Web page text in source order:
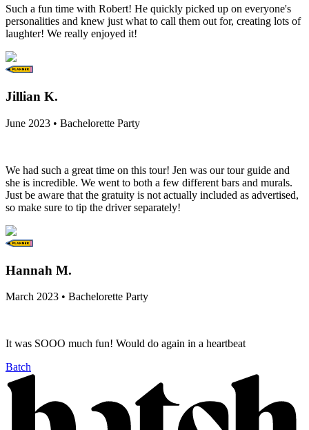
Such a fun time with Robert! He quickly picked up on everyone's
personalities and knew just what to call them out for, creating lots of
laughter! We really enjoyed it!
Jillian K.
June 2023 • Bachelorette Party
We had such a great time on this tour! Jen was our tour guide and
she is incredible. We went to both a few different bars and murals.
Just be aware that the gratuity is not actually included as advertised,
so make sure to tip the driver separately!
Hannah M.
March 2023 • Bachelorette Party
It was SOOO much fun! Would do again in a heartbeat
Batch